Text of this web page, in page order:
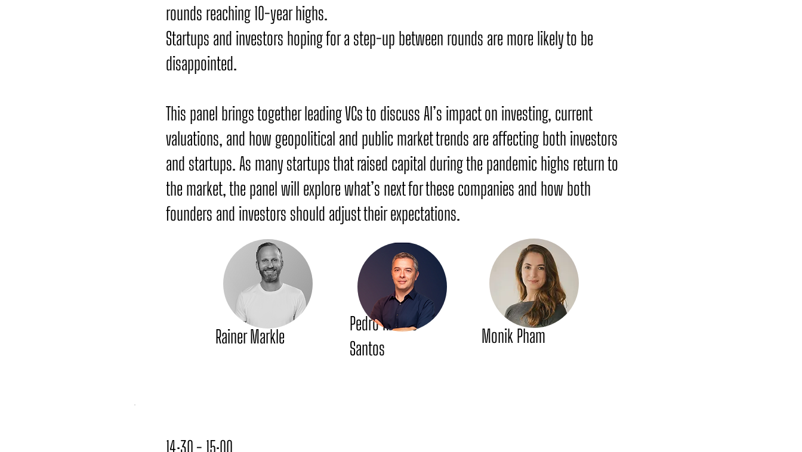
Rainer Markle
Pedro Ribeiro
Santos
Monik Pham
rounds reaching 10-year highs.
Startups and investors hoping for a step-up between rounds are more likely to be
disappointed.
This panel brings together leading VCs to discuss AI’s impact on investing, current
valuations, and how geopolitical and public market trends are affecting both investors
and startups. As many startups that raised capital during the pandemic highs return to
the market, the panel will explore what’s next for these companies and how both
founders and investors should adjust their expectations.
14:30 - 15:00